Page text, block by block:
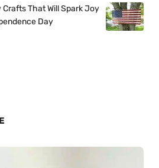
That Will Spark Joy
Day